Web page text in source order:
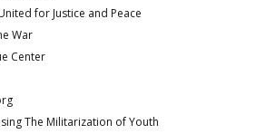
for Justice and Peace
War
Center
The Militarization of Youth